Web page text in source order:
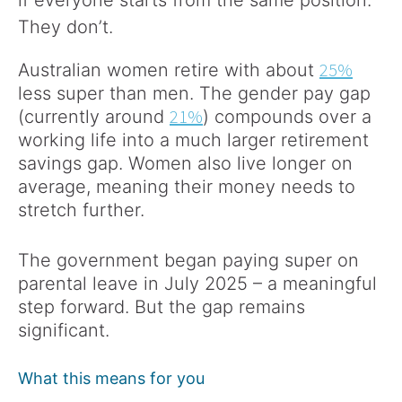
They don’t.
Australian women retire with about 25%
less super than men. The gender pay gap
(currently around 21%) compounds over a
working life into a much larger retirement
savings gap. Women also live longer on
average, meaning their money needs to
stretch further.
The government began paying super on
parental leave in July 2025 – a meaningful
step forward. But the gap remains
significant.
What this means for you